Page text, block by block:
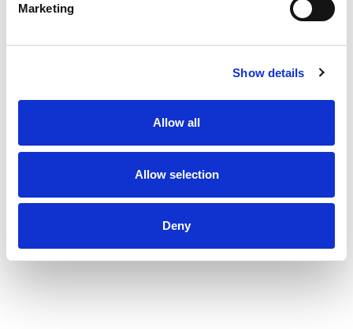
Marketing
Show details
Allow all
Allow selection
Deny
WonderWater.